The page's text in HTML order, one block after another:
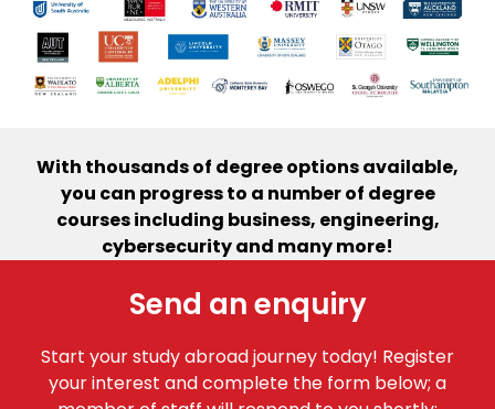
With thousands of degree options available,
you can progress to a number of degree
courses including business, engineering,
cybersecurity and many more!
Send an enquiry
Start your study abroad journey today! Register
your interest and complete the form below; a